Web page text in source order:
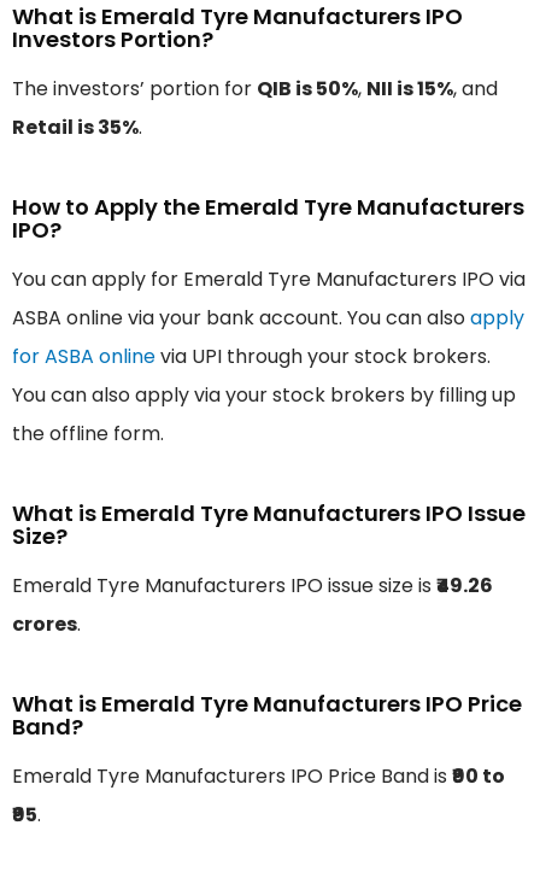
What is Emerald Tyre Manufacturers IPO
Investors Portion?
The investors’ portion for QIB is 50%, NII is 15%, and
Retail is 35%.
How to Apply the Emerald Tyre Manufacturers
IPO?
You can apply for Emerald Tyre Manufacturers IPO via
ASBA online via your bank account. You can alsoapply
for ASBA onlinevia UPI through your stock brokers.
You can also apply via your stock brokers by filling up
the offline form.
What is Emerald Tyre Manufacturers IPO Issue
Size?
Emerald Tyre Manufacturers IPO issue size is ₹49.26
crores.
What is Emerald Tyre Manufacturers IPO Price
Band?
Emerald Tyre Manufacturers IPO Price Band is ₹90 to
₹95.